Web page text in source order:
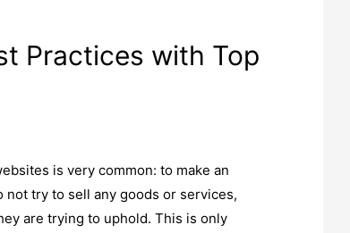
Practices with Top
is very common: to make an
try to sell any goods or services,
are trying to uphold. This is only